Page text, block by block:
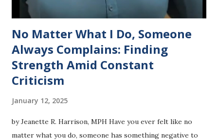
No Matter What I Do, Someone
Always Complains: Finding
Strength Amid Constant
Criticism
January 12, 2025
by Jeanette R. Harrison, MPH Have you ever felt like no
matter what you do, someone has something negative to